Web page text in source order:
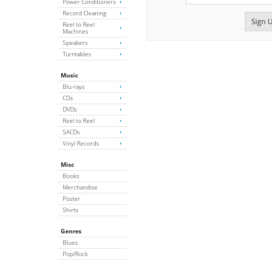
Record Cleaning
Reel to Reel
Machines
Speakers
Turntables
Music
Blu-rays
CDs
DVDs
Reel to Reel
SACDs
Vinyl Records
Misc
Books
Merchandise
Poster
Shirts
Genres
Blues
Pop/Rock